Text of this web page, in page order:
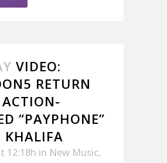
VIDEO:
RETURN
“PAYPHONE”
KHALIFA
12:18h in New Music,